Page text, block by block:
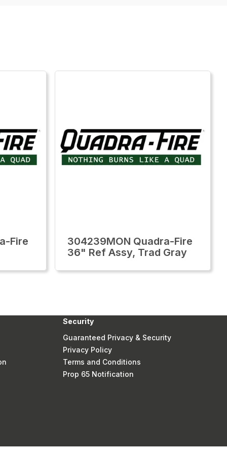
Fire
304239MON Quadra-Fire
36" Ref Assy, Trad Gray
Security
Guaranteed Privacy & Security
Privacy Policy
Terms and Conditions
Prop 65 Notification